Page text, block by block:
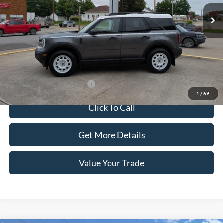
1 / 69
Less
MSRP:
$37,780
Doc Fee:
+$100
Sale Price:
$37,880
Offers You May Qualify For -$1,500
Click To Call
Get More Details
Value Your Trade